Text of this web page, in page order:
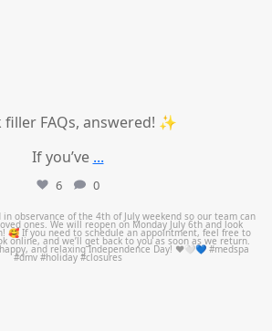
filler FAQs, answered! ✨
If you’ve ...
6 0
mountcastlemedicalspa
Jul 1